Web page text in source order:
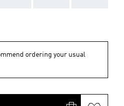
ordering your usual